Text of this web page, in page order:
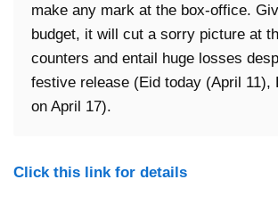
make any mark at the box-office.
budget, it will cut a sorry picture at
counters and entail huge losses
festive release (Eid today (April 11),
on April 17).
Click this link for details